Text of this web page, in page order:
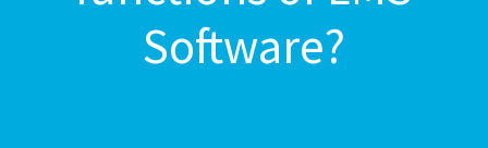
Software?